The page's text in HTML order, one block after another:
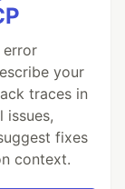
error
your
traces in
issues,
fixes
context.